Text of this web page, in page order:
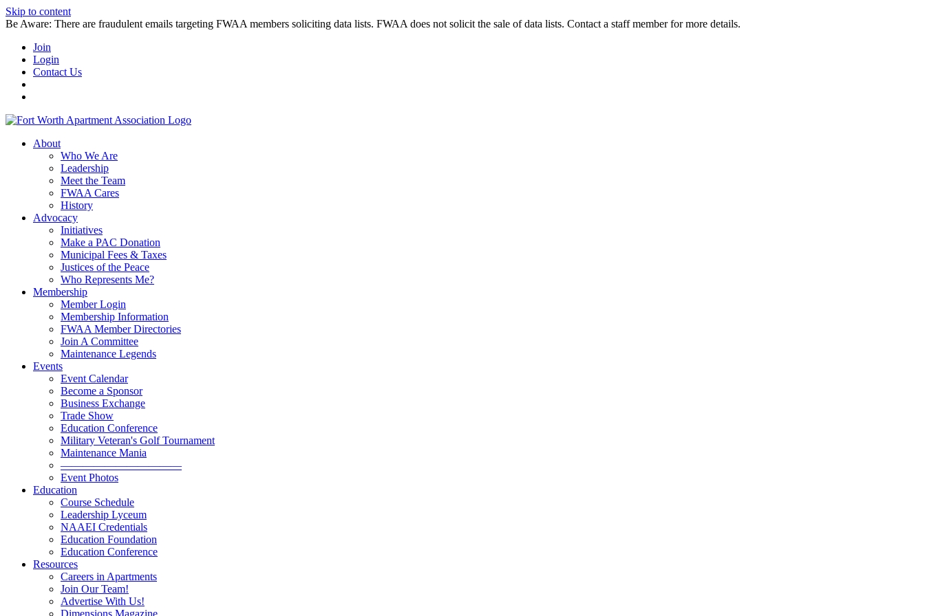
Skip to content
Be Aware: There are fraudulent emails targeting FWAA members soliciting data lists. FWAA does not solicit the sale of data lists. Contact a staff member for more details.
Join
Login
Contact Us
About
Who We Are
Leadership
Meet the Team
FWAA Cares
History
Advocacy
Initiatives
Make a PAC Donation
Municipal Fees & Taxes
Justices of the Peace
Who Represents Me?
Membership
Member Login
Membership Information
FWAA Member Directories
Join A Committee
Maintenance Legends
Events
Event Calendar
Become a Sponsor
Business Exchange
Trade Show
Education Conference
Military Veteran's Golf Tournament
Maintenance Mania
———————————
Event Photos
Education
Course Schedule
Leadership Lyceum
NAAEI Credentials
Education Foundation
Education Conference
Resources
Careers in Apartments
Join Our Team!
Advertise With Us!
Dimensions Magazine